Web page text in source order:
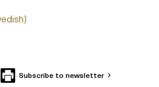
Subscribe to newsletter